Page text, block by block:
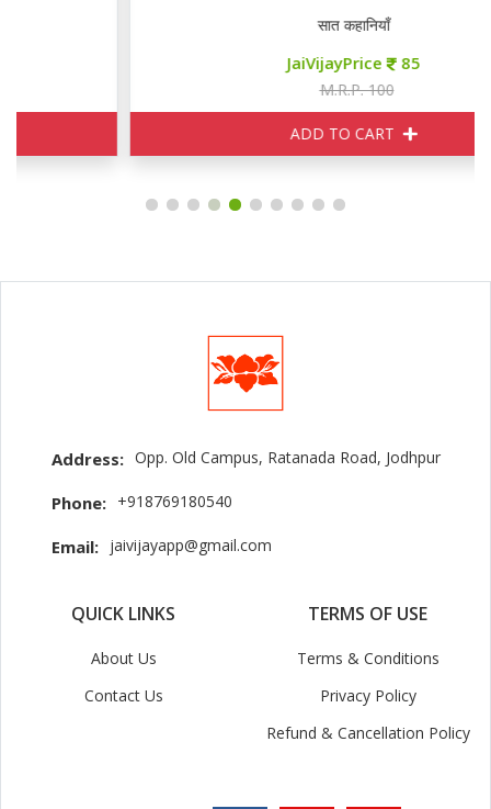
JaiVijayPrice 85
ADD TO CART
Address: Opp. Old Campus, Ratanada Road, Jodhpur
Phone: +918769180540
Email: jaivijayapp@gmail.com
QUICK LINKS
About Us
Contact Us
TERMS OF USE
Terms & Conditions
Privacy Policy
Refund & Cancellation Policy